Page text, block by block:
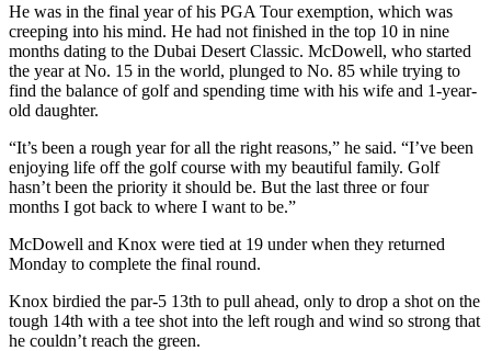
He was in the final year of his PGA Tour exemption, which was
creeping into his mind. He had not finished in the top 10 in nine
months dating to the Dubai Desert Classic. McDowell, who started
the year at No. 15 in the world, plunged to No. 85 while trying to
find the balance of golf and spending time with his wife and 1-year-
old daughter.
“It’s been a rough year for all the right reasons,” he said. “I’ve been
enjoying life off the golf course with my beautiful family. Golf
hasn’t been the priority it should be. But the last three or four
months I got back to where I want to be.”
McDowell and Knox were tied at 19 under when they returned
Monday to complete the final round.
Knox birdied the par-5 13th to pull ahead, only to drop a shot on the
tough 14th with a tee shot into the left rough and wind so strong that
he couldn’t reach the green.